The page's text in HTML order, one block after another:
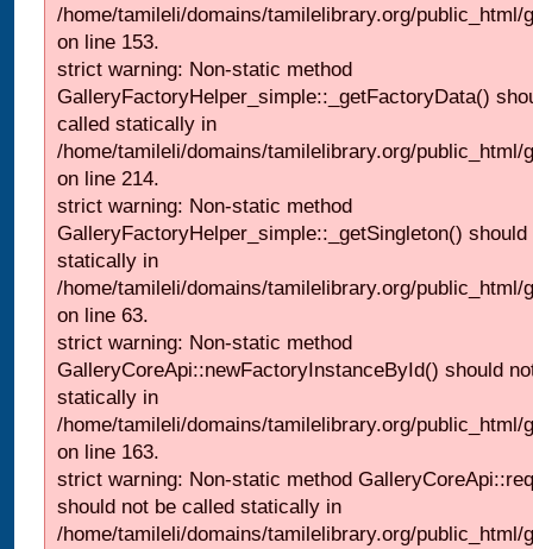
/home/tamileli/domains/tamilelibrary.org/
on line 153.
strict warning: Non-static method
GalleryFactoryHelper_simple::_getFactoryData()
called statically in
/home/tamileli/domains/tamilelibrary.org/
on line 214.
strict warning: Non-static method
GalleryFactoryHelper_simple::_getSingleton()
statically in
/home/tamileli/domains/tamilelibrary.org/
on line 63.
strict warning: Non-static method
GalleryCoreApi::newFactoryInstanceById() should
statically in
/home/tamileli/domains/tamilelibrary.org/public_html/
on line 163.
strict warning: Non-static method
should not be called statically in
/home/tamileli/domains/tamilelibrary.org/